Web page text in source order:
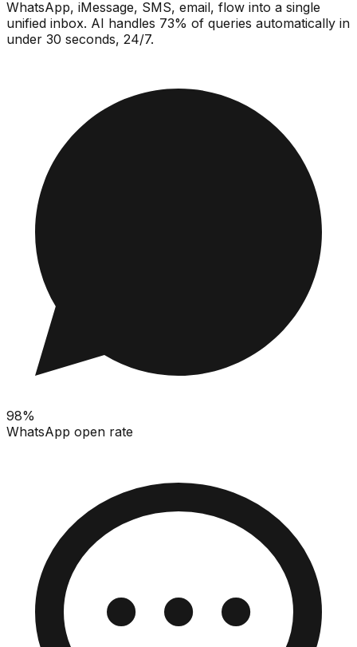
WhatsApp, iMessage, SMS, email, flow into a single
unified inbox. AI handles 73% of queries automatically in
under 30 seconds, 24/7.
98%
WhatsApp open rate